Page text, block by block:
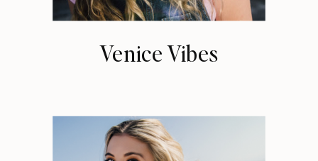
Venice Vibes